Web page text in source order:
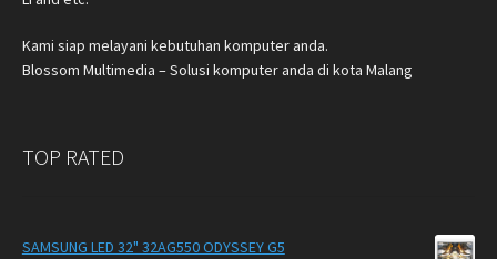
Kami siap melayani kebutuhan komputer anda.
Blossom Multimedia – Solusi komputer anda di kota Malang
TOP RATED
SAMSUNG LED 32" 32AG550 ODYSSEY G5